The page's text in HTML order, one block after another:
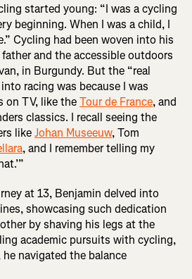
started young: “I was a cycling
beginning. When I was a child, I
Cycling had been woven into his
and the accessible outdoors
in Burgundy. But the “real
racing was because I was
on TV, like theTour de France, and
classics. I recall seeing the
likeJohan Museeuw, Tom
, and I remember telling my
at 13, Benjamin delved into
showcasing such dedication
by shaving his legs at the
academic pursuits with cycling,
navigated the balance